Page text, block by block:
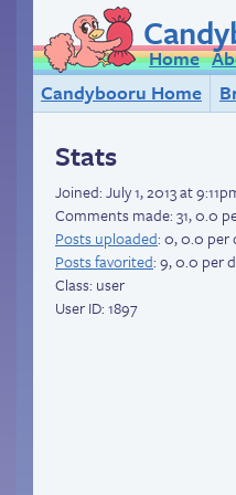
Home
Candybooru Home
Stats
Joined:July 1, 2013 at
Comments made: 31, 0.0
Posts uploaded: 0, 0.0 per
Posts favorited: 9, 0.0 per
Class: user
User ID: 1897